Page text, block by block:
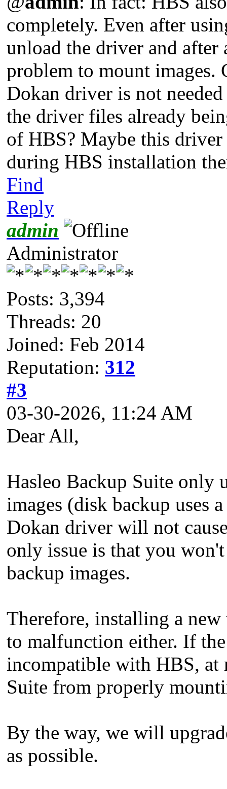
completely. Even after
unload the driver and
problem to mount
Dokan driver is not
the driver files already
of HBS? Maybe this
during HBS installation
Find
Reply
admin
Administrator
Posts: 3,394
Threads: 20
Joined: Feb 2014
Reputation: 312
#3
03-30-2026, 11:24 AM
Dear All,
Hasleo Backup Suite only
images (disk backup uses
Dokan driver will not
only issue is that you
backup images.
Therefore, installing a
to malfunction either. If
incompatible with HBS,
Suite from properly
By the way, we will
as possible.